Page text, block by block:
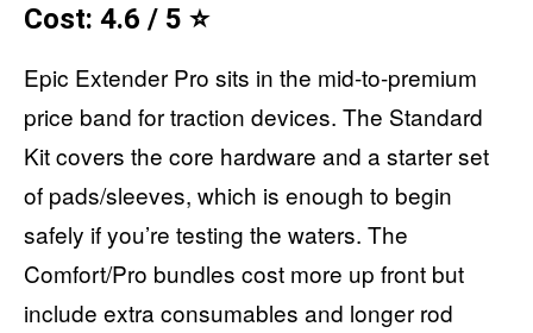
Cost: 4.6 / 5 ⭐
Epic Extender Pro sits in the mid-to-premium
price band for traction devices. The Standard
Kit covers the core hardware and a starter set
of pads/sleeves, which is enough to begin
safely if you’re testing the waters. The
Comfort/Pro bundles cost more up front but
include extra consumables and longer rod